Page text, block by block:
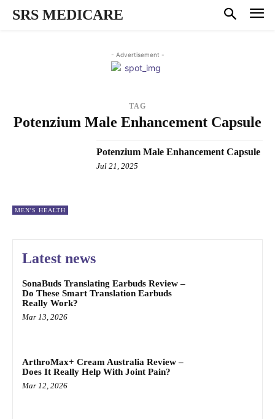
SRS MEDICARE
- Advertisement -
TAG
Potenzium Male Enhancement Capsule
MEN'S HEALTH
Potenzium Male Enhancement Capsule
Jul 21, 2025
Latest news
SonaBuds Translating Earbuds Review –
Do These Smart Translation Earbuds
Really Work?
Mar 13, 2026
ArthroMax+ Cream Australia Review –
Does It Really Help With Joint Pain?
Mar 12, 2026